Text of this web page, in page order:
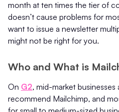
month at ten times the tier of
doesn’t cause problems for
want to issue a newsletter
might not be right for you.
Who and What is
On G2, mid-market businesses
recommend Mailchimp, and